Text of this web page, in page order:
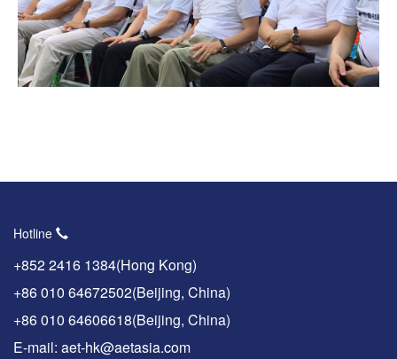
Hotline
+852 2416 1384(Hong Kong)
+86 010 64672502(Beijing, China)
+86 010 64606618(Beijing, China)
E-mail: aet-hk@aetasia.com